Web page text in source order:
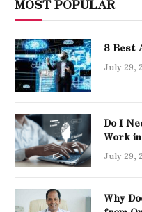
MOST POPULAR
8 Best
July 29,
Do I
Work
July 29,
Why